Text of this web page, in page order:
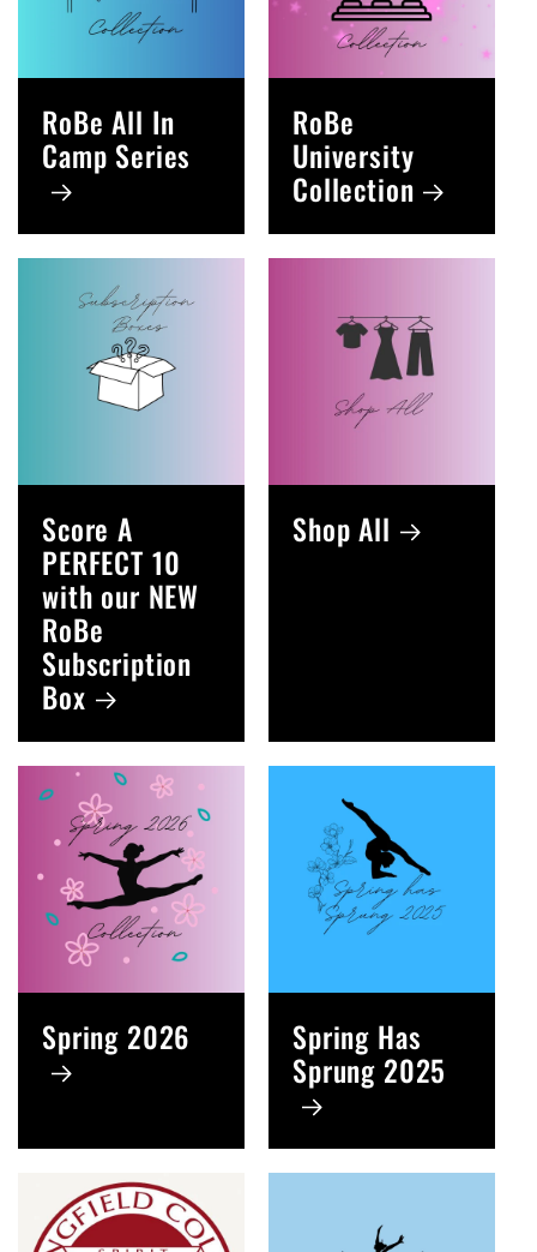
RoBe All In
Camp Series
RoBe
University
Collection
Score A
PERFECT 10
with our NEW
RoBe
Subscription
Box
Shop All
Spring 2026
Spring Has
Sprung 2025